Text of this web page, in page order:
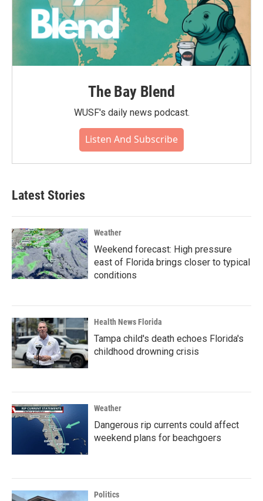
The Bay Blend
WUSF's daily news podcast.
Listen And Subscribe
Latest Stories
Weather
Weekend forecast: High pressure
east of Florida brings closer to typical
conditions
Health News Florida
Tampa child's death echoes Florida's
childhood drowning crisis
Weather
Dangerous rip currents could affect
weekend plans for beachgoers
Politics